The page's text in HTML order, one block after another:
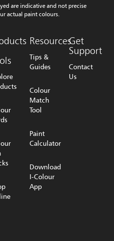
are indicative and not precise
actual paint colours.
Resources
Tips &
Guides
Colour
Match
Tool
Paint
Calculator
Download
I-Colour
App
Get
Support
Contact
Us